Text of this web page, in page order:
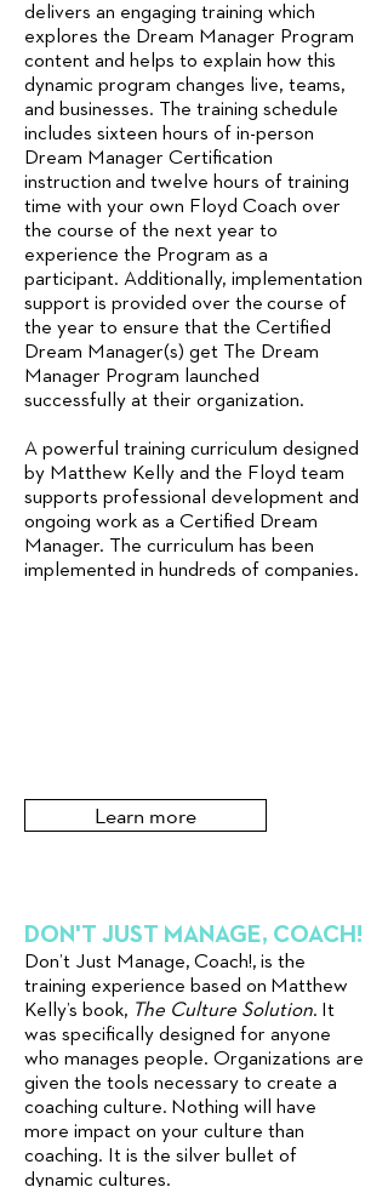
delivers an engaging training which
explores the Dream Manager Program
content and helps to explain how this
dynamic program changes live, teams,
and businesses. The training schedule
includes sixteen hours of in-person
Dream Manager Certification
instruction and twelve hours of training
time with your own Floyd Coach over
the course of the next year to
experience the Program as a
participant. Additionally, implementation
support is provided over the course of
the year to ensure that the Certified
Dream Manager(s) get The Dream
Manager Program launched
successfully at their organization.
A powerful training curriculum designed
by Matthew Kelly and the Floyd team
supports professional development and
ongoing work as a Certified Dream
Manager. The curriculum has been
implemented in hundreds of companies.
Learn more
DON'T JUST MANAGE, COACH!
Don’t Just Manage, Coach!, is the
training experience based on Matthew
Kelly’s book, The Culture Solution. It
was specifically designed for anyone
who manages people. Organizations are
given the tools necessary to create a
coaching culture. Nothing will have
more impact on your culture than
coaching. It is the silver bullet of
dynamic cultures.